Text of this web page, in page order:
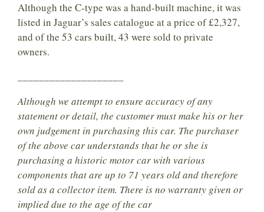
Although the C-type was a hand-built machine, it was
listed in Jaguar’s sales catalogue at a price of £2,327,
and of the 53 cars built, 43 were sold to private
owners.
Although we attempt to ensure accuracy of any
statement or detail, the customer must make his or her
own judgement in purchasing this car. The purchaser
of the above car understands that he or she is
purchasing a historic motor car with various
components that are up to 71 years old and therefore
sold as a collector item. There is no warranty given or
implied due to the age of the car